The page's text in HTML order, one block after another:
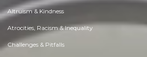
Altruism & Kindness
Atrocities, Racism & Inequality
Challenges & Pitfalls